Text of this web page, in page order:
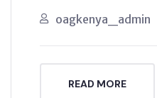
oagkenya_admin
READ MORE